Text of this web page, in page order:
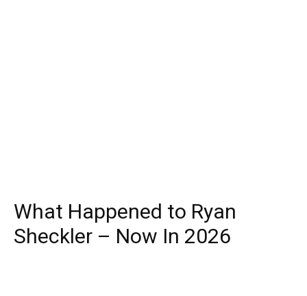
What Happened to Ryan
Sheckler – Now In 2026